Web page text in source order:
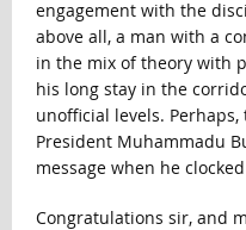
engagement with the
above all, a man with a
in the mix of theory with
his long stay in the
unofficial levels.
President Muhammadu
message when he
Congratulations sir, and